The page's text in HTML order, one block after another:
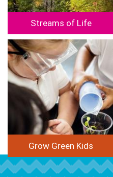
Streams of Life
Image
Grow Green Kids